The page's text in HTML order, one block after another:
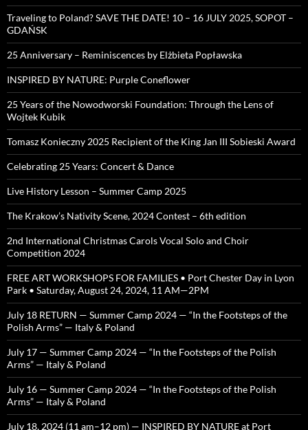
Traveling to Poland? SAVE THE DATE! 10 – 16 JULY 2025, SOPOT –
GDAŃSK
25 Anniversary – Reminiscences by Elżbieta Popławska
INSPIRED BY NATURE: Purple Coneflower
25 Years of the Nowodworski Foundation: Through the Lens of
Wojtek Kubik
Tomasz Konieczny 2025 Recipient of the King Jan III Sobieski Award
Celebrating 25 Years: Concert & Dance
Live History Lesson – Summer Camp 2025
The Krakow’s Nativity Scene, 2024 Contest – 6th edition
2nd International Christmas Carols Vocal Solo and Choir
Competition 2024
FREE ART WORKSHOPS FOR FAMILIES • Port Chester Day in Lyon
Park • Saturday, August 24, 2024, 11 AM—2PM
July 18 RETURN — Summer Camp 2024 — “In the Footsteps of the
Polish Arms” — Italy & Poland
July 17 — Summer Camp 2024 — “In the Footsteps of the Polish
Arms” — Italy & Poland
July 16 — Summer Camp 2024 — “In the Footsteps of the Polish
Arms” — Italy & Poland
July 18, 2024 (11 am–12 pm) — INSPIRED BY NATURE at Port